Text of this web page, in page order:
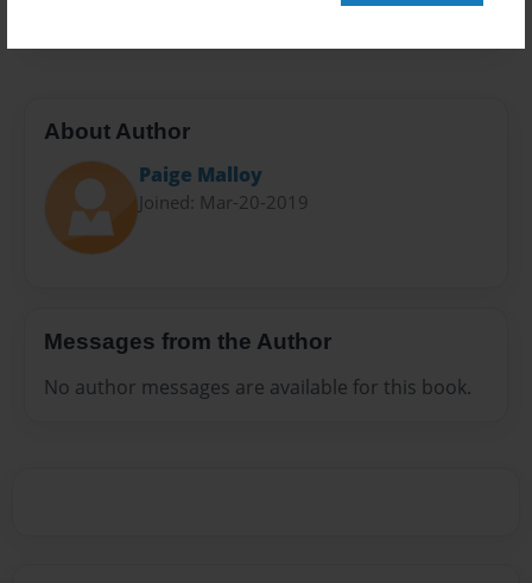
About Author
Paige Malloy
Joined: Mar-20-2019
Messages from the Author
No author messages are available for this book.